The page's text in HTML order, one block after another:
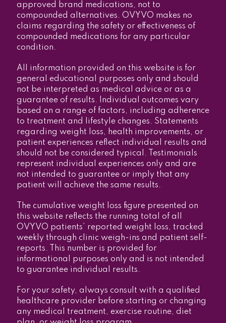
approved brand medications, not to
compounded alternatives. OVYVO makes no
claims regarding the safety or effectiveness of
compounded medications for any particular
condition.
All information provided on this website is for
general educational purposes only and should
not be interpreted as medical advice or as a
guarantee of results. Individual outcomes vary
based on a range of factors, including adherence
to treatment and lifestyle changes. Statements
regarding weight loss, health improvements, or
patient experiences reflect individual results and
should not be considered typical. Testimonials
represent individual experiences only and are
not intended to guarantee or imply that any
patient will achieve the same results.
The cumulative weight loss figure presented on
this website reflects the running total of all
OVYVO patients’ reported weight loss, tracked
weekly through clinic weigh-ins and patient self-
reports. This number is provided for
informational purposes only and is not intended
to guarantee individual results.
For your safety, always consult with a qualified
healthcare provider before starting or changing
any medical treatment, exercise routine, diet